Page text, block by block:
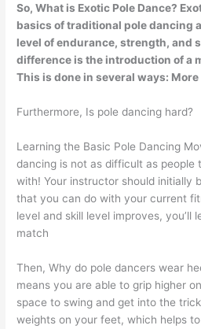
So, What is Exotic Pole Dance?
basics of traditional pole dancing
level of endurance, strength, and
difference is the introduction of a
This is done in several ways:
Furthermore, Is pole dancing hard?
Learning the Basic Pole Dancing
dancing is not as difficult as people
with! Your instructor should initially
that you can do with your current
level and skill level improves, you’ll
match
Then, Why do pole dancers wear
means you are able to grip higher
space to swing and get into the
weights on your feet, which helps